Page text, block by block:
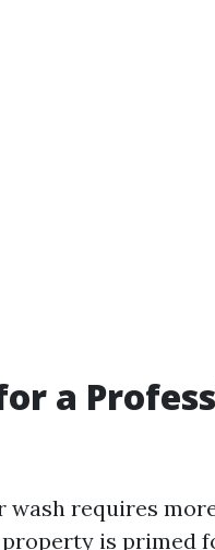
a
requires
is primed